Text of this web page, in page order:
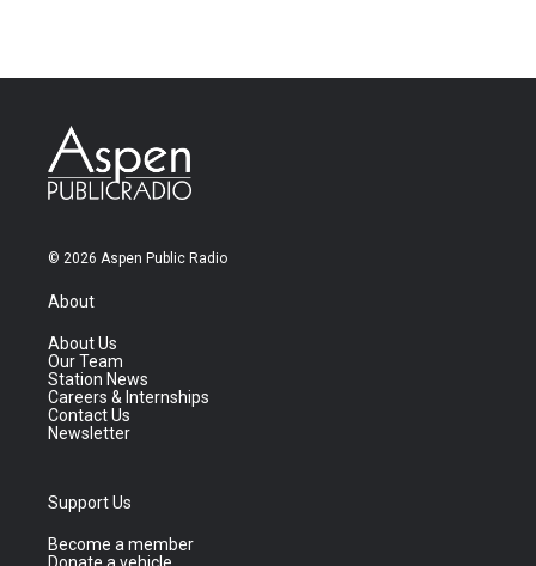
© 2026 Aspen Public Radio
About
About Us
Our Team
Station News
Careers & Internships
Contact Us
Newsletter
Support Us
Become a member